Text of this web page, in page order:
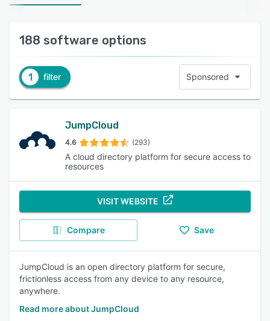
188 software options
1 filter Sponsored
JumpCloud
4.6 (293)
A cloud directory platform for secure access to
resources
VISIT WEBSITE
Compare Save
JumpCloud is an open directory platform for secure,
frictionless access from any device to any resource,
anywhere.
Read more about JumpCloud